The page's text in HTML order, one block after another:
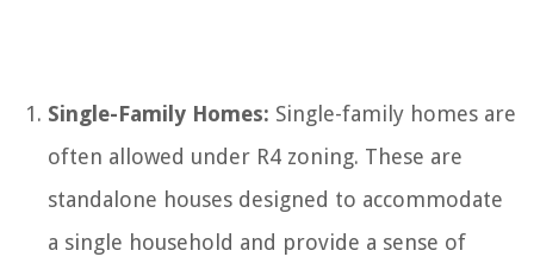
Single-Family Homes: Single-family homes are
often allowed under R4 zoning. These are
standalone houses designed to accommodate
a single household and provide a sense of